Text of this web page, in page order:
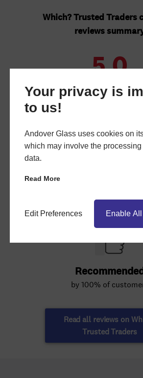
Your privacy is
to us!
Andover Glass uses cookies on
which may involve the processing
data.
Read More
Edit Preferences Enable All